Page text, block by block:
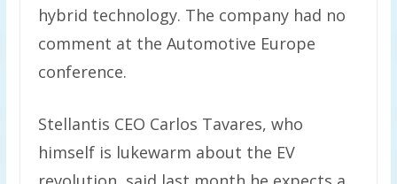
hybrid technology. The company had no
comment at the Automotive Europe
conference.
Stellantis CEO Carlos Tavares, who
himself is lukewarm about the EV